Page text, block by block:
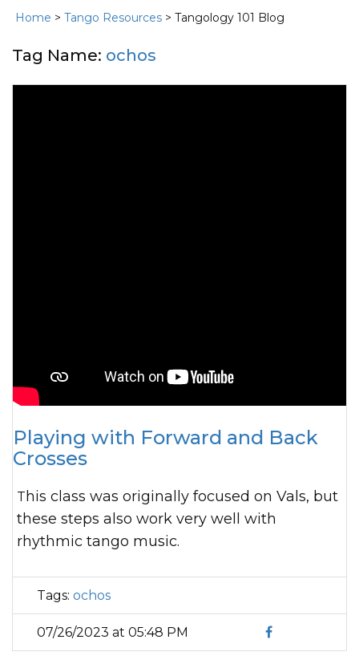
Home > Tango Resources > Tangology 101 Blog
Tag Name: ochos
Playing with Forward and Back
Crosses
This class was originally focused on Vals, but
these steps also work very well with
rhythmic tango music.
Tags: ochos
07/26/2023 at 05:48 PM